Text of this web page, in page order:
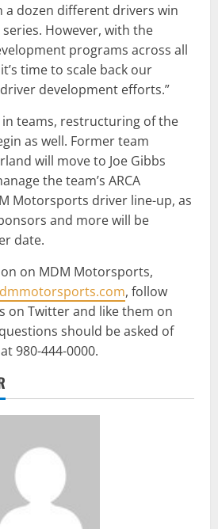
dozen different drivers win
However, with the
programs across all
time to scale back our
development efforts.”
teams, restructuring of the
as well. Former team
will move to Joe Gibbs
the team’s ARCA
Motorsports driver line-up, as
and more will be
date.
on MDM Motorsports,
, follow
on Twitter and like them on
should be asked of
980-444-0000.